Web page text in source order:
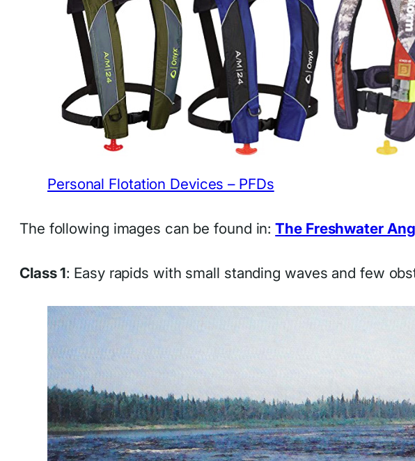
Personal Flotation Devices – PFDs
The following images can be found in:The Freshwater
Class 1: Easy rapids with small standing waves and few